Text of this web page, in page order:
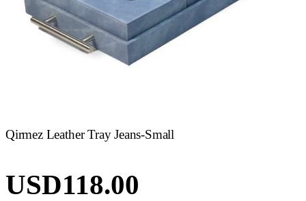
Qirmez Leather Tray Jeans-Small
USD118.00